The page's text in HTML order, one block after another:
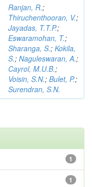
Ranjan, R.;
Thiruchenthooran, V.;
Jayadas, T.T.P.;
Eswaramohan, T.;
Sharanga, S.; Kokila,
S.; Naguleswaran, A.;
Cayrol, M.U.B.;
Voisin, S.N.; Bulet, P.;
Surendran, S.N.
1
1